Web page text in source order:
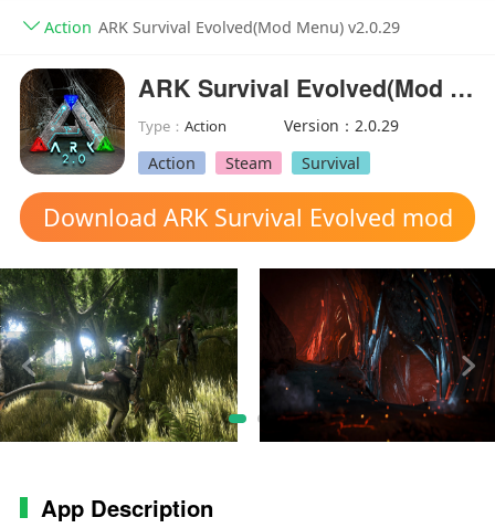
Action ARK Survival Evolved(Mod Menu) v2.0.29
ARK Survival Evolved(Mod Menu)
Type：Action
Version：2.0.29
Action
Steam Survival
Download ARK Survival Evolved mod
apk
App Description